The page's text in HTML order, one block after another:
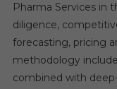
Pharma Services in
diligence,
forecasting, pricing
methodology
combined with